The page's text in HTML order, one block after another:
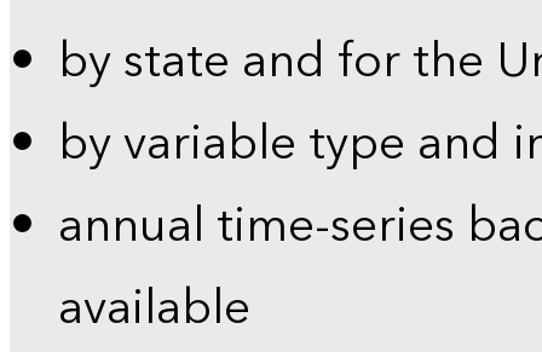
by state and for the
by variable type and
annual time-series
available